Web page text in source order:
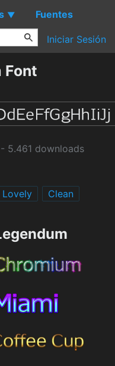
▼ Fuentes
Iniciar Sesión
Font
- 5.461 downloads
Lovely Clean